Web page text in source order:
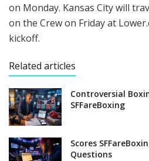
on Monday. Kansas City will
on the Crew on Friday at
kickoff.
Related articles
Controversial
SFFareBoxing
Scores
Questions